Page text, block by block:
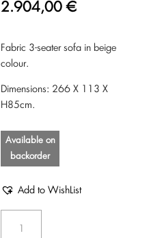
2.904,00€
Fabric 3-seater sofa in beige
colour.
Dimensions: 266 Χ 113 Χ
Η85cm.
Available on
backorder
Add to WishList
Sence